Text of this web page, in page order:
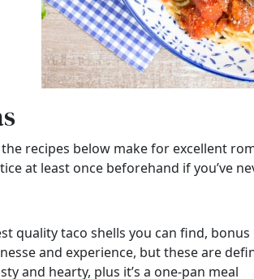
recipes below make for excellent
at least once beforehand if you’ve
quality taco shells you can find,
and experience, but these are
and hearty, plus it’s a one-pan meal